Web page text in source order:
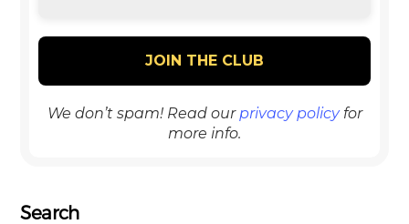
We don’t spam! Read ourprivacy policyfor
more info.
Search